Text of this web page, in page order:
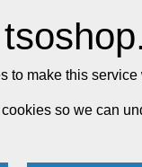
to make this service
so we can